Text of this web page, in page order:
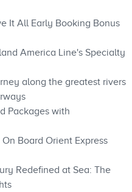
It All Early Booking Bonus
America Line's Specialty
along the greatest rivers
Packages with
Board Orient Express
Redefined at Sea: The